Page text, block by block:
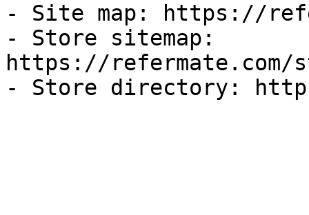
- Site map: https://
- Store sitemap:
https://refermate.com/
- Store directory: